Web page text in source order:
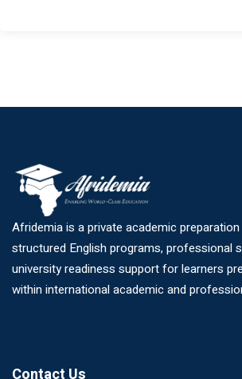
Afridemia is a private academic
structured English programs, professional
university readiness support for learners
within international academic and